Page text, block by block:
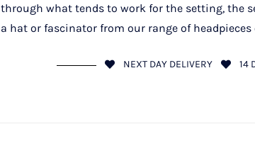
through what tends to work for the setting, the
a hat or fascinator from our range of
NEXT DAY DELIVERY 14